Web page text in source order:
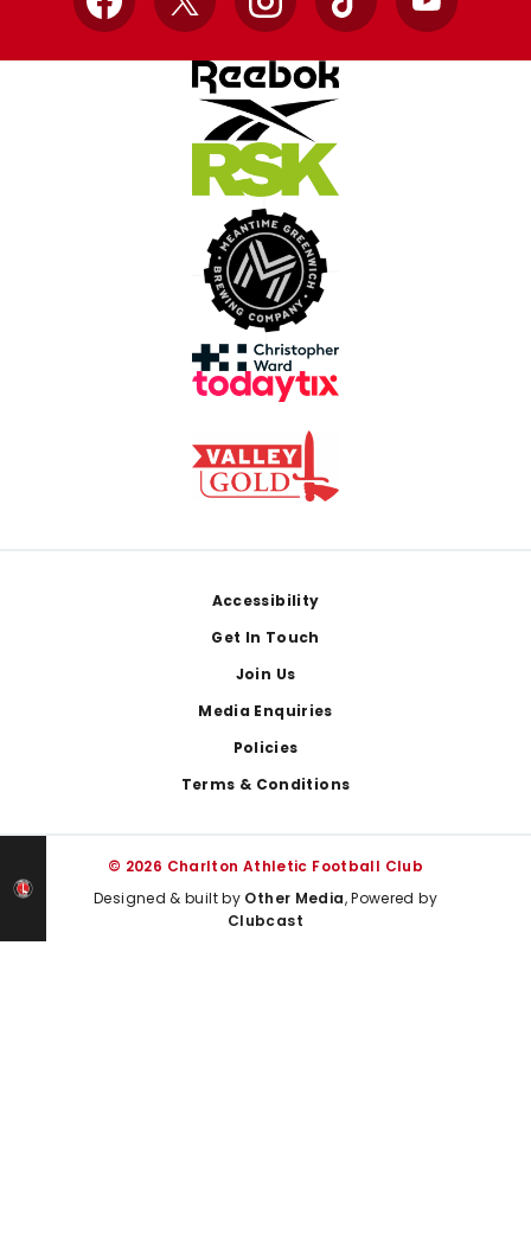
Facebook
X InstagramTikTok YouTube
Accessibility
Get In Touch
Join Us
Media Enquiries
Policies
Terms & Conditions
© 2026 Charlton Athletic Football Club
Designed & built by Other Media, Powered by
Clubcast